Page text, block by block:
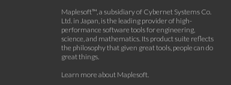
Maplesoft™, a subsidiary of Cybernet Systems Co.
Ltd. in Japan, is the leading provider of high-
performance software tools for engineering,
science, and mathematics. Its product suite reflects
the philosophy that given great tools, people can do
great things.
Learn more about Maplesoft.